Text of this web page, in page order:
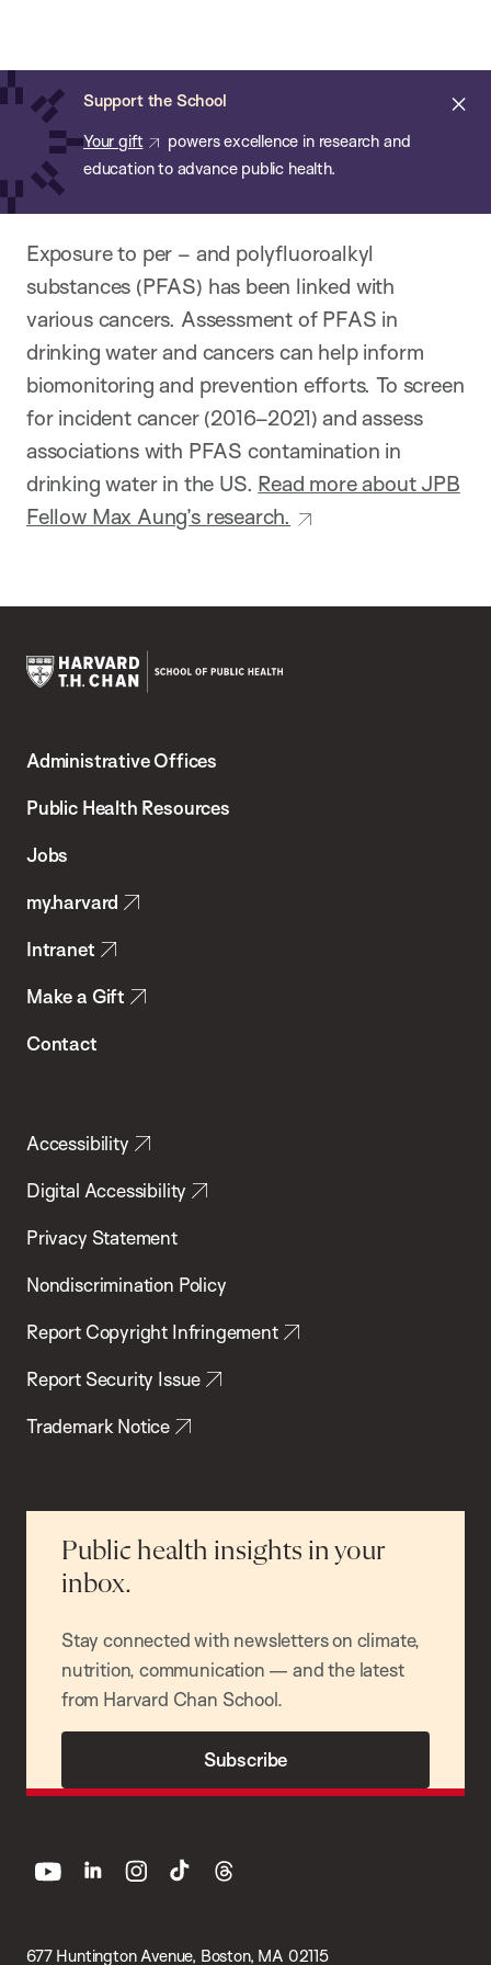
main
content
Support the School
Your gift
powers excellence in research and
education to advance public health.
of
Public
Health
Exposure to per – and polyfluoroalkyl
substances (PFAS) has been linked with
various cancers. Assessment of PFAS in
drinking water and cancers can help inform
biomonitoring and prevention efforts. To screen
for incident cancer (2016–2021) and assess
associations with PFAS contamination in
drinking water in the US. Read more about JPB
Fellow Max Aung’s research.
Chan
School
Health
Administrative Offices
Public Health Resources
Jobs
my.harvard
Intranet
Make a Gift
Contact
Accessibility
Digital Accessibility
Privacy Statement
Nondiscrimination Policy
Report Copyright Infringement
Report Security Issue
Trademark Notice
Public health insights in your
inbox.
Stay connected with newsletters on climate,
nutrition, communication — and the latest
from Harvard Chan School.
Subscribe
677 Huntington Avenue, Boston, MA 02115
youtube linkedin instagram
tiktok threads